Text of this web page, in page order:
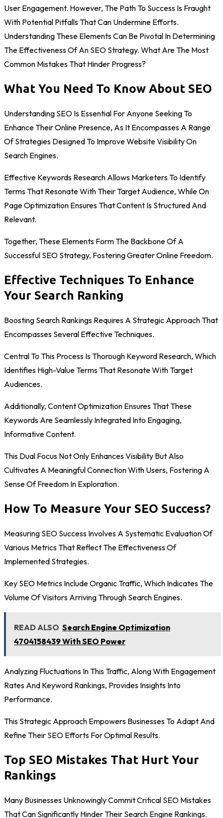
User Engagement. However, The Path To Success Is Fraught
With Potential Pitfalls That Can Undermine Efforts.
Understanding These Elements Can Be Pivotal In Determining
The Effectiveness Of An SEO Strategy. What Are The Most
Common Mistakes That Hinder Progress?
What You Need To Know About SEO
Understanding SEO Is Essential For Anyone Seeking To
Enhance Their Online Presence, As It Encompasses A Range
Of Strategies Designed To Improve Website Visibility On
Search Engines.
Effective Keywords Research Allows Marketers To Identify
Terms That Resonate With Their Target Audience, While On
Page Optimization Ensures That Content Is Structured And
Relevant.
Together, These Elements Form The Backbone Of A
Successful SEO Strategy, Fostering Greater Online Freedom.
Effective Techniques To Enhance
Your Search Ranking
Boosting Search Rankings Requires A Strategic Approach That
Encompasses Several Effective Techniques.
Central To This Process Is Thorough Keyword Research, Which
Identifies High-Value Terms That Resonate With Target
Audiences.
Additionally, Content Optimization Ensures That These
Keywords Are Seamlessly Integrated Into Engaging,
Informative Content.
This Dual Focus Not Only Enhances Visibility But Also
Cultivates A Meaningful Connection With Users, Fostering A
Sense Of Freedom In Exploration.
How To Measure Your SEO Success?
Measuring SEO Success Involves A Systematic Evaluation Of
Various Metrics That Reflect The Effectiveness Of
Implemented Strategies.
Key SEO Metrics Include Organic Traffic, Which Indicates The
Volume Of Visitors Arriving Through Search Engines.
READ ALSO Search Engine Optimization
4704158439 With SEO Power
Analyzing Fluctuations In This Traffic, Along With Engagement
Rates And Keyword Rankings, Provides Insights Into
Performance.
This Strategic Approach Empowers Businesses To Adapt And
Refine Their SEO Efforts For Optimal Results.
Top SEO Mistakes That Hurt Your
Rankings
Many Businesses Unknowingly Commit Critical SEO Mistakes
That Can Significantly Hinder Their Search Engine Rankings.